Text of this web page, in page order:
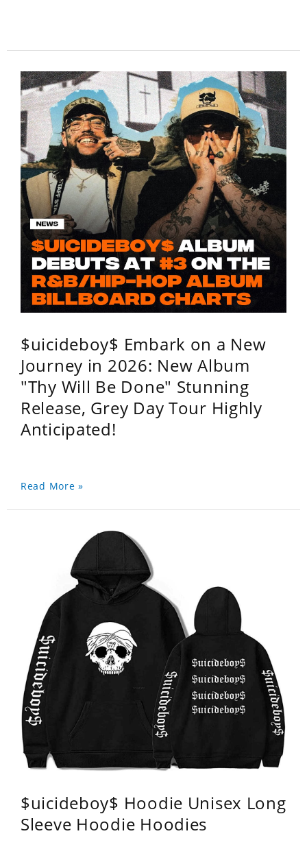
$uicideboy$ Embark on a New
Journey in 2026: New Album
"Thy Will Be Done" Stunning
Release, Grey Day Tour Highly
Anticipated!
Read More »
$uicideboy$ Hoodie Unisex Long
Sleeve Hoodie Hoodies